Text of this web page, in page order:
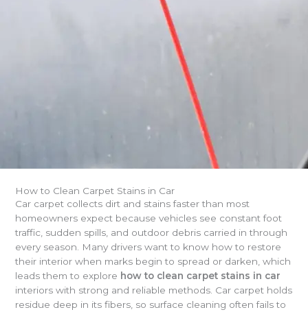
How to Clean Carpet Stains in Car
Car carpet collects dirt and stains faster than most
homeowners expect because vehicles see constant foot
traffic, sudden spills, and outdoor debris carried in through
every season. Many drivers want to know how to restore
their interior when marks begin to spread or darken, which
leads them to explore how to clean carpet stains in car
interiors with strong and reliable methods. Car carpet holds
residue deep in its fibers, so surface cleaning often fails to